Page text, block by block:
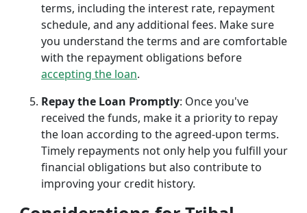
terms, including the interest rate, repayment
schedule, and any additional fees. Make sure
you understand the terms and are comfortable
with the repayment obligations before
accepting the loan.
Repay the Loan Promptly: Once you've
received the funds, make it a priority to repay
the loan according to the agreed-upon terms.
Timely repayments not only help you fulfill your
financial obligations but also contribute to
improving your credit history.